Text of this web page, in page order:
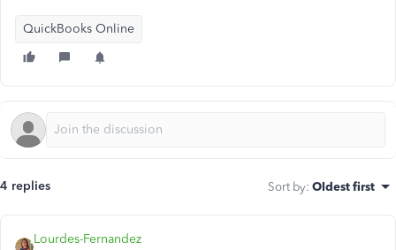
QuickBooks Online
4 replies Sort by: Oldest first
Lourdes-Fernandez